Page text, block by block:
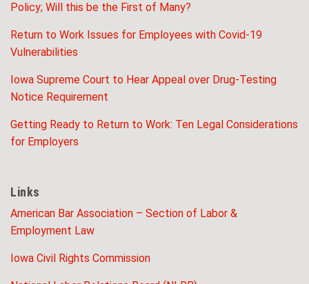
Policy; Will this be the First of Many?
Return to Work Issues for Employees with Covid-19
Vulnerabilities
Iowa Supreme Court to Hear Appeal over Drug-Testing
Notice Requirement
Getting Ready to Return to Work: Ten Legal Considerations
for Employers
Links
American Bar Association – Section of Labor &
Employment Law
Iowa Civil Rights Commission